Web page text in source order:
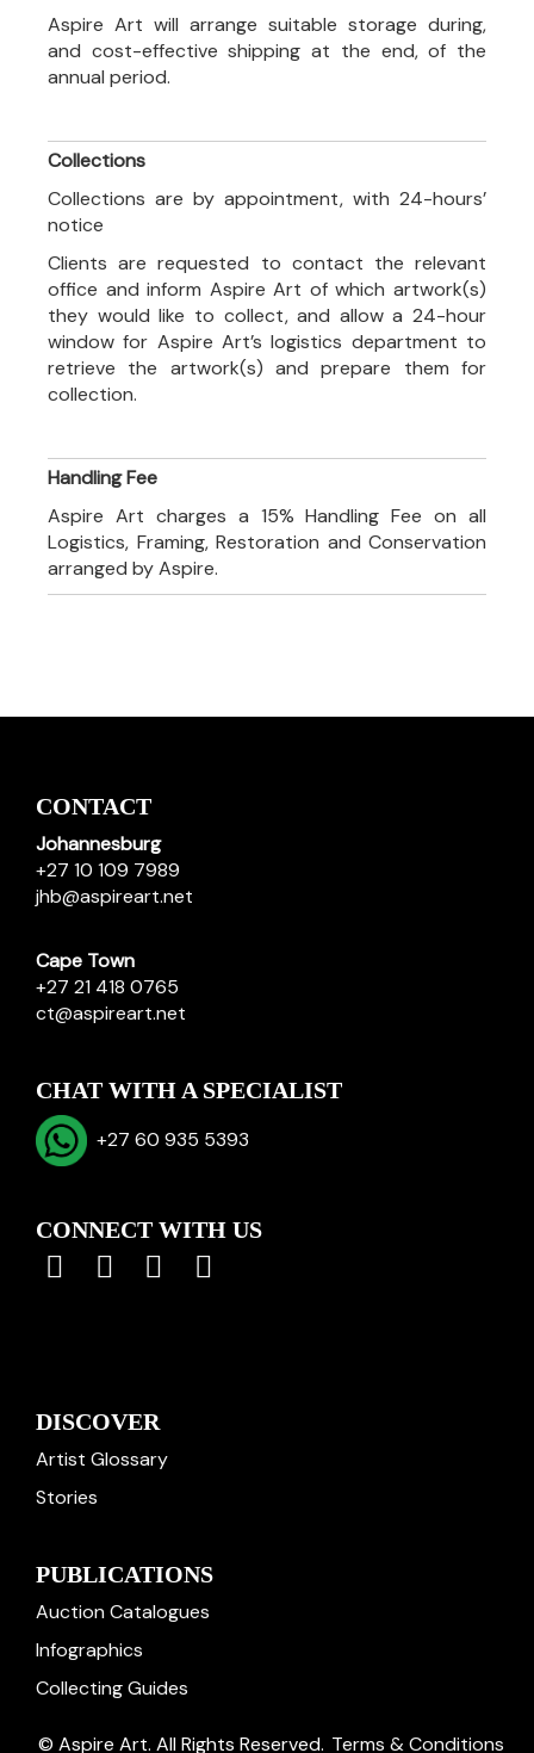
Aspire Art will arrange suitable storage during,
and cost-effective shipping at the end, of the
annual period.
Collections
Collections are by appointment, with 24-hours’
notice
Clients are requested to contact the relevant
office and inform Aspire Art of which artwork(s)
they would like to collect, and allow a 24-hour
window for Aspire Art’s logistics department to
retrieve the artwork(s) and prepare them for
collection.
Handling Fee
Aspire Art charges a 15% Handling Fee on all
Logistics, Framing, Restoration and Conservation
arranged by Aspire.
CONTACT
Johannesburg
+27 10 109 7989
jhb@aspireart.net
Cape Town
+27 21 418 0765
ct@aspireart.net
CHAT WITH A SPECIALIST
+27 60 935 5393
CONNECT WITH US
DISCOVER
Artist Glossary
Stories
PUBLICATIONS
Auction Catalogues
Infographics
Collecting Guides
© Aspire Art. All Rights Reserved. Terms & Conditions